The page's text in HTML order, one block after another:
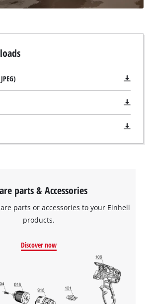
parts & Accessories
parts or accessories to your Einhell
products.
Discover now